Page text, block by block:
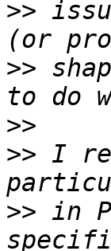
>>
>>
>>
>> I
>> in